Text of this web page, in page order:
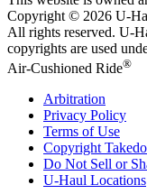
Copyright © 2026 U-
All rights reserved. U-
copyrights are used
Air-Cushioned Ride®
Arbitration
Privacy Policy
Terms of Use
Copyright
Do Not Sell or
U-Haul Locations